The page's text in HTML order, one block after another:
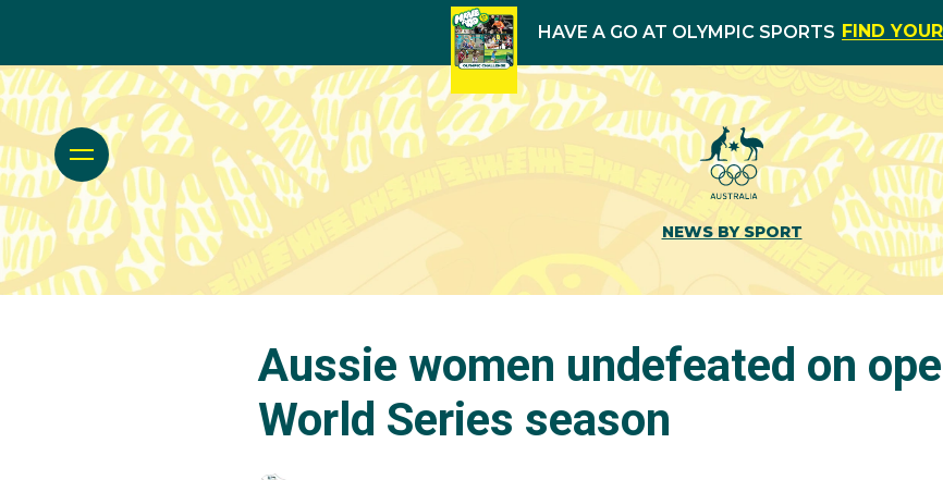
HAVE A GO AT OLYMPIC SPORTS FIND
NEWS BY SPORT
Aussie women undefeated on
World Series season